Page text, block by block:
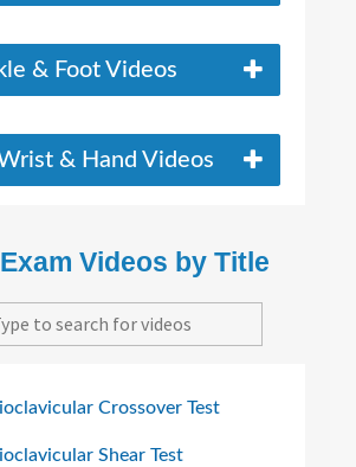
& Foot Videos
& Hand Videos
Videos by Title
Crossover Test
Shear Test